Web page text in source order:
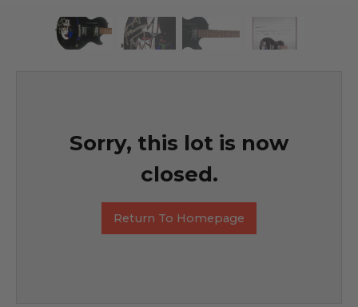
Sorry, this lot is now
closed.
Return To Homepage